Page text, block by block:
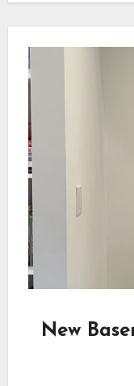
New